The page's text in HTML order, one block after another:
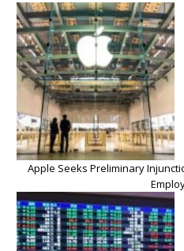
Apple Seeks Preliminary